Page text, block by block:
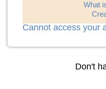
What
Cannot access your
Don't